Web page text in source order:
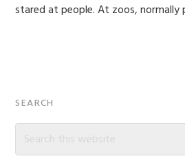
stared at people. At zoos,
Primary
Sidebar
SEARCH
Search